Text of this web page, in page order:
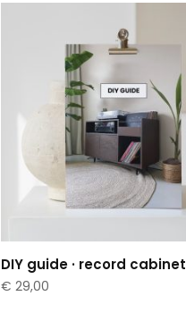
DIY guide · record cabinet
€ 29,00